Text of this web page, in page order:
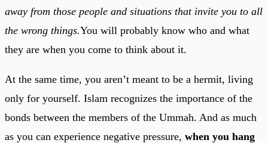
away from those people and situations that invite you to all
the wrong things.You will probably know who and what
they are when you come to think about it.
At the same time, you aren’t meant to be a hermit, living
only for yourself. Islam recognizes the importance of the
bonds between the members of the Ummah. And as much
as you can experience negative pressure, when you hang